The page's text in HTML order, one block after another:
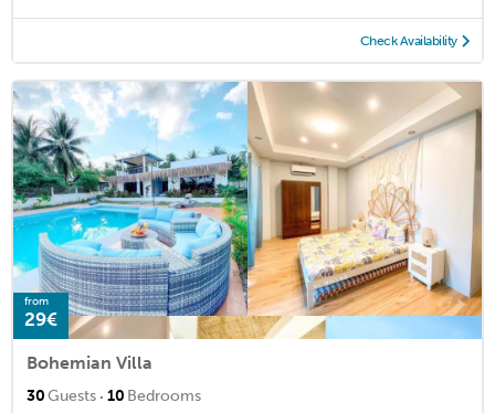
Check Availability
from
29€
Bohemian Villa
30Guests · 10 Bedrooms